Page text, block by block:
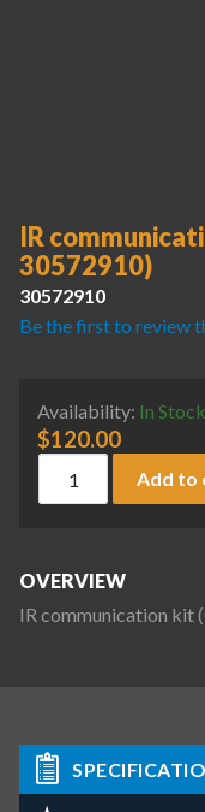
IR
30572910)
30572910
Be the first to review
Availability: In Stock
$120.00
Add to
OVERVIEW
IR communication kit